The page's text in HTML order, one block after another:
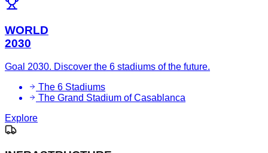
WORLD
2030
Goal 2030. Discover the 6 stadiums of the future.
The 6 Stadiums
The Grand Stadium of Casablanca
Explore